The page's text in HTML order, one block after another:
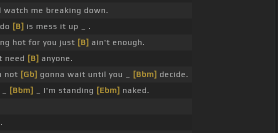
watch me breaking down.
[B] is mess it up _ .
hot for you just [B] ain't enough.
need [B] anyone.
not [Gb] gonna wait until you _ [Bbm] decide.
[Bbm] _ I'm standing [Ebm] naked.